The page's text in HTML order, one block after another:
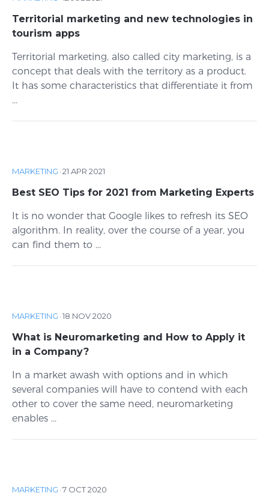
Territorial marketing and new technologies in
tourism apps
Territorial marketing, also called city marketing, is a
concept that deals with the territory as a product.
It has some characteristics that differentiate it from
...
MARKETING ·21 APR 2021
Best SEO Tips for 2021 from Marketing Experts
It is no wonder that Google likes to refresh its SEO
algorithm. In reality, over the course of a year, you
can find them to ...
MARKETING ·18 NOV 2020
What is Neuromarketing and How to Apply it
in a Company?
In a market awash with options and in which
several companies will have to contend with each
other to cover the same need, neuromarketing
enables ...
MARKETING ·7 OCT 2020